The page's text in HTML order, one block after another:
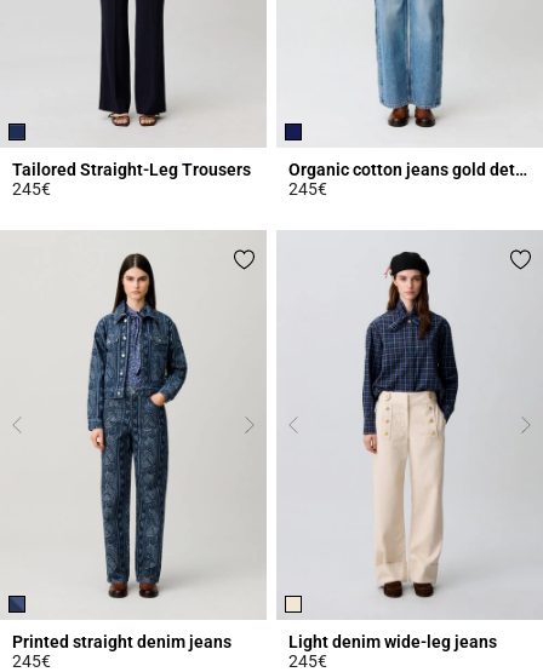
Tailored Straight-Leg Trousers
245€
Organic cotton jeans gold details
245€
Printed straight denim jeans
245€
Light denim wide-leg jeans
245€